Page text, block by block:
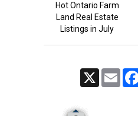
Hot Ontario Farm
Land Real Estate
Listings in July
Email